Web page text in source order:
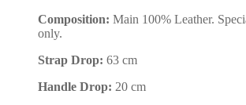
Composition: Main 100% Leather.
only.
Strap Drop: 63 cm
Handle Drop: 20 cm